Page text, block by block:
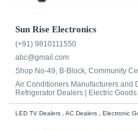
Sun Rise Electronics
(+91) 9810111550
abc@gmail.com
Shop No-49, B-Block, Community
Air Conditioners Manufacturers and
Refrigerator Dealers |
Electric
LED TV Dealers , AC Dealers , Electronic